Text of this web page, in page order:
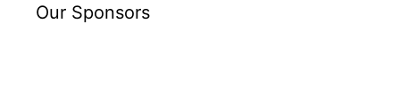
Our Sponsors